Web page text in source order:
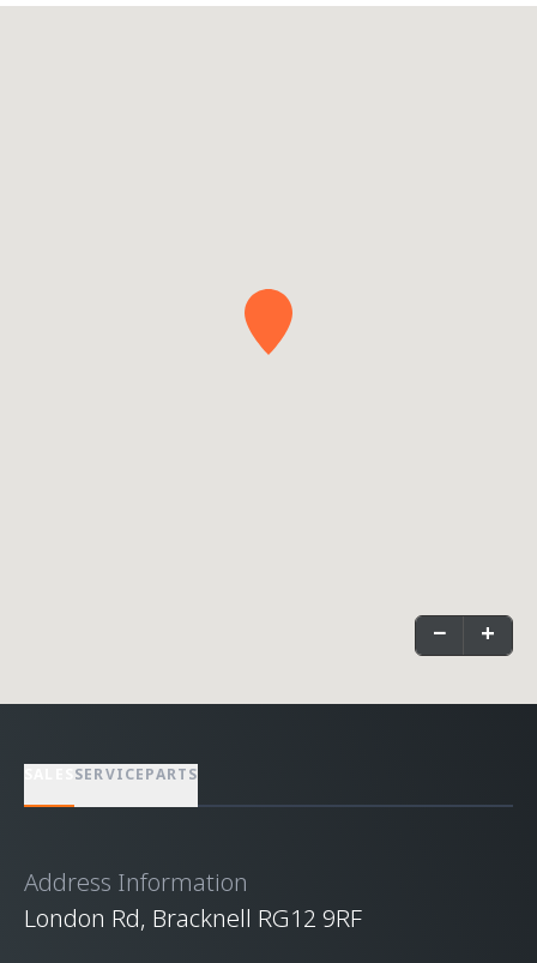
− +
SERVICEPARTS
Address Information
London Rd, Bracknell RG12 9RF